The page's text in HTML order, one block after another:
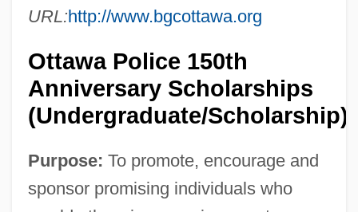
URL:http://www.bgcottawa.org
Ottawa Police 150th
Anniversary Scholarships
(Undergraduate/Scholarship)
Purpose: To promote, encourage and
sponsor promising individuals who